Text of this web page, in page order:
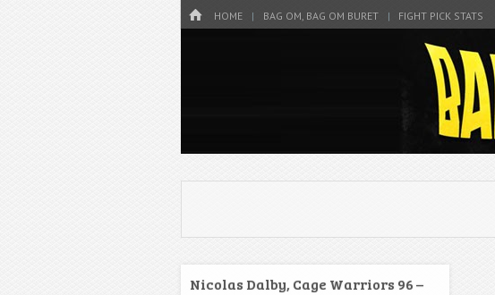
HOME
Menu
SKIP TO CONTENT
HOME BAG OM, BAG OM BURET FIGHT PICK STATS
Nicolas Dalby, Cage Warriors 96 –